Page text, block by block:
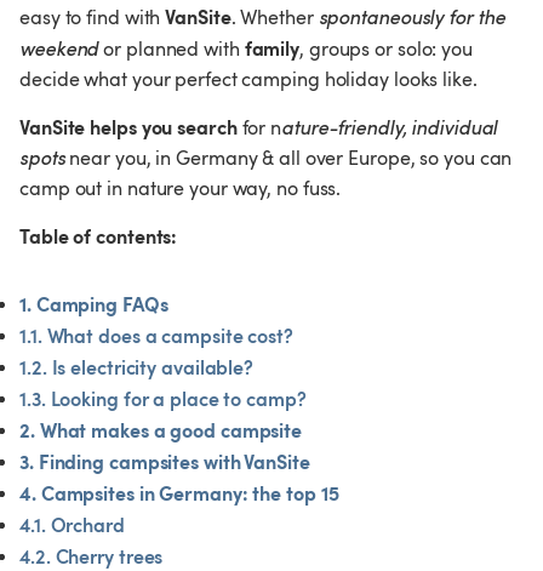
easy to find with VanSite. Whether spontaneously for the
weekend or planned with family, groups or solo: you
decide what your perfect camping holiday looks like.
VanSite helps you search for nature-friendly, individual
spots near you, in Germany & all over Europe, so you can
camp out in nature your way, no fuss.
Table of contents:
1. Camping FAQs
1.1. What does a campsite cost?
1.2. Is electricity available?
1.3. Looking for a place to camp?
2. What makes a good campsite
3. Finding campsites with VanSite
4. Campsites in Germany: the top 15
4.1. Orchard
4.2. Cherry trees